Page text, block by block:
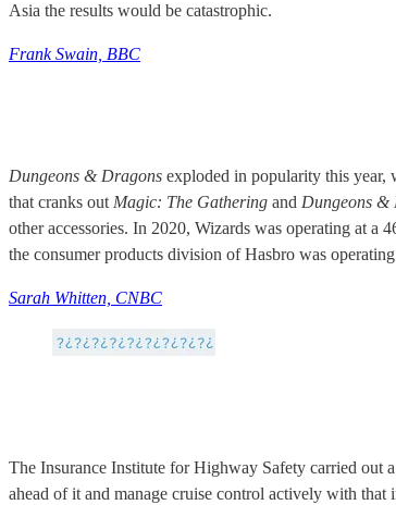
Asia the results would be catastrophic.
Frank Swain, BBC
Dungeons & Dragons exploded in popularity this year,
that cranks out Magic: The Gathering and Dungeons &
other accessories. In 2020, Wizards was operating at a
the consumer products division of Hasbro was
Sarah Whitten, CNBC
The Insurance Institute for Highway Safety carried out
ahead of it and manage cruise control actively with